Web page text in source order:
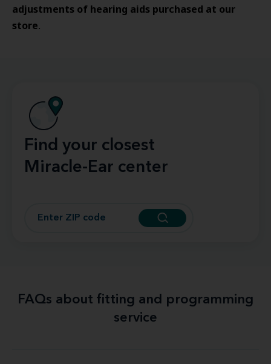
adjustments of hearing aids purchased at our
store.
Find your closest
Miracle-Ear center
FAQs about fitting and programming
service